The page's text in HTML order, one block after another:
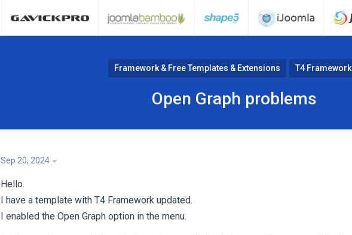
Framework & Free Templates & Extensions T4 Framework
Open Graph problems
Sep 20, 2024
Hello.
I have a template with T4 Framework updated.
I enabled the Open Graph option in the menu.